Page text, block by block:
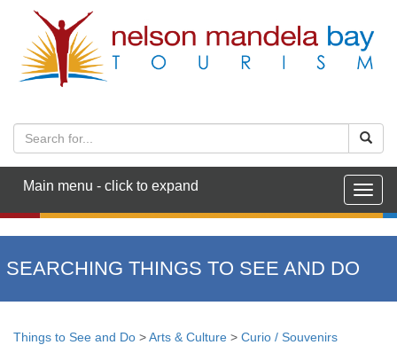
Main menu - click to expand
SEARCHING THINGS TO SEE AND DO
Things to See and Do >Arts & Culture > Curio / Souvenirs